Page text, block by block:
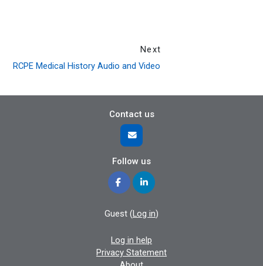
Next
RCPE Medical History Audio and Video
Contact us
Follow us
Guest (Log in)
Log in help
Privacy Statement